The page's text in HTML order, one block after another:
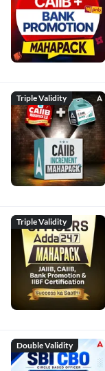
Triple Validity
Triple Validity
Double Validity